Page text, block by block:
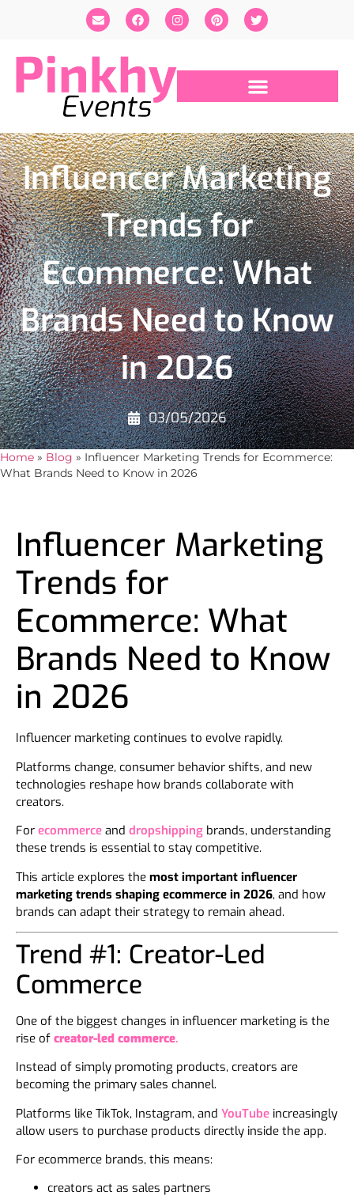
Influencer Marketing
Trends for
Ecommerce: What
Brands Need to Know
in 2026
03/05/2026
Home » Blog » Influencer Marketing Trends for Ecommerce:
What Brands Need to Know in 2026
Influencer Marketing
Trends for
Ecommerce: What
Brands Need to Know
in 2026
Influencer marketing continues to evolve rapidly.
Platforms change, consumer behavior shifts, and new
technologies reshape how brands collaborate with
creators.
For ecommerce and dropshipping brands, understanding
these trends is essential to stay competitive.
This article explores the most important influencer
marketing trends shaping ecommerce in 2026, and how
brands can adapt their strategy to remain ahead.
Trend #1: Creator-Led
Commerce
One of the biggest changes in influencer marketing is the
rise of creator-led commerce.
Instead of simply promoting products, creators are
becoming the primary sales channel.
Platforms like TikTok, Instagram, and YouTube increasingly
allow users to purchase products directly inside the app.
For ecommerce brands, this means:
creators act as sales partners